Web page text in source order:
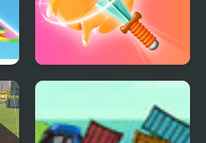
Fruit Master